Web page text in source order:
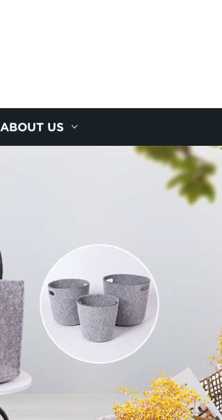
ABOUT US